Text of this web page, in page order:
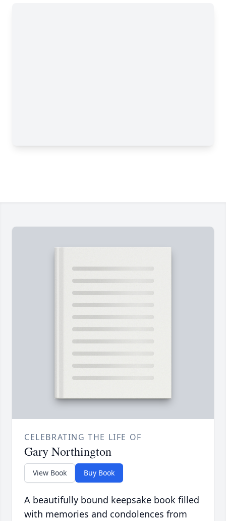
CELEBRATING THE LIFE OF
Gary Northington
View Book Buy Book
A beautifully bound keepsake book filled
with memories and condolences from